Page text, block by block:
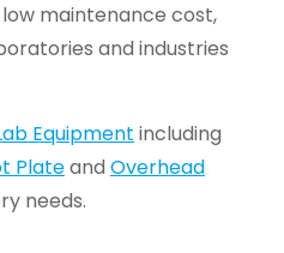
maintenance cost,
and industries
Equipment including
Plateand Overhead
needs.